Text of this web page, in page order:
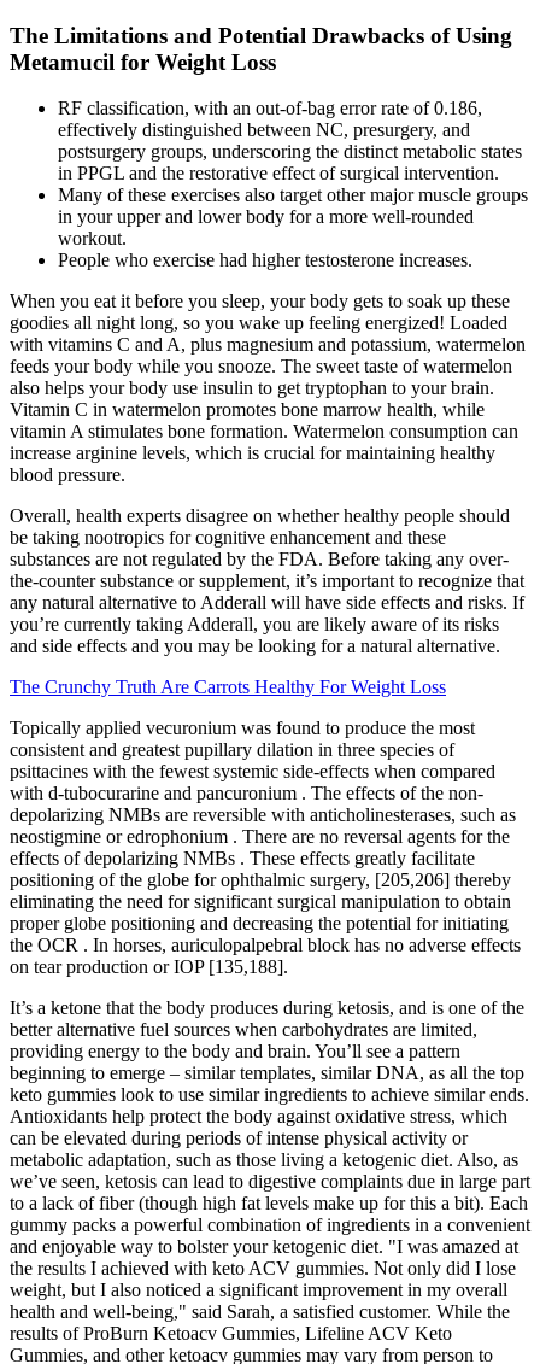
The Limitations and Potential Drawbacks of Using
Metamucil for Weight Loss
RF classification, with an out-of-bag error rate of 0.186,
effectively distinguished between NC, presurgery, and
postsurgery groups, underscoring the distinct metabolic states
in PPGL and the restorative effect of surgical intervention.
Many of these exercises also target other major muscle groups
in your upper and lower body for a more well-rounded
workout.
People who exercise had higher testosterone increases.
When you eat it before you sleep, your body gets to soak up these
goodies all night long, so you wake up feeling energized! Loaded
with vitamins C and A, plus magnesium and potassium, watermelon
feeds your body while you snooze. The sweet taste of watermelon
also helps your body use insulin to get tryptophan to your brain.
Vitamin C in watermelon promotes bone marrow health, while
vitamin A stimulates bone formation. Watermelon consumption can
increase arginine levels, which is crucial for maintaining healthy
blood pressure.
Overall, health experts disagree on whether healthy people should
be taking nootropics for cognitive enhancement and these
substances are not regulated by the FDA. Before taking any over-
the-counter substance or supplement, it’s important to recognize that
any natural alternative to Adderall will have side effects and risks. If
you’re currently taking Adderall, you are likely aware of its risks
and side effects and you may be looking for a natural alternative.
The Crunchy Truth Are Carrots Healthy For Weight Loss
Topically applied vecuronium was found to produce the most
consistent and greatest pupillary dilation in three species of
psittacines with the fewest systemic side‐effects when compared
with d‐tubocurarine and pancuronium . The effects of the non‐
depolarizing NMBs are reversible with anticholinesterases, such as
neostigmine or edrophonium . There are no reversal agents for the
effects of depolarizing NMBs . These effects greatly facilitate
positioning of the globe for ophthalmic surgery, [205,206] thereby
eliminating the need for significant surgical manipulation to obtain
proper globe positioning and decreasing the potential for initiating
the OCR . In horses, auriculopalpebral block has no adverse effects
on tear production or IOP [135,188].
It’s a ketone that the body produces during ketosis, and is one of the
better alternative fuel sources when carbohydrates are limited,
providing energy to the body and brain. You’ll see a pattern
beginning to emerge – similar templates, similar DNA, as all the top
keto gummies look to use similar ingredients to achieve similar ends.
Antioxidants help protect the body against oxidative stress, which
can be elevated during periods of intense physical activity or
metabolic adaptation, such as those living a ketogenic diet. Also, as
we’ve seen, ketosis can lead to digestive complaints due in large part
to a lack of fiber (though high fat levels make up for this a bit). Each
gummy packs a powerful combination of ingredients in a convenient
and enjoyable way to bolster your ketogenic diet. "I was amazed at
the results I achieved with keto ACV gummies. Not only did I lose
weight, but I also noticed a significant improvement in my overall
health and well-being," said Sarah, a satisfied customer. While the
results of ProBurn Ketoacv Gummies, Lifeline ACV Keto
Gummies, and other ketoacv gummies may vary from person to